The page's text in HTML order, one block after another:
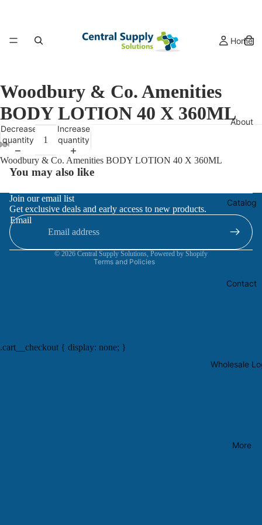
Home
About
Catalog
Contact
Wholesale
More
Woodbury & Co. Amenities
BODY LOTION 40 X 360ML
Decrease
quantity
Increase
quantity
Woodbury & Co. Amenities BODY LOTION 40 X 360ML
You may also like
Join our email list
Get exclusive deals and early access to new products.
Email
© 2026 Central Supply Solutions, Powered by Shopify
Terms and Policies
Refund policy
Privacy policy
.cart__checkout { display: none; }